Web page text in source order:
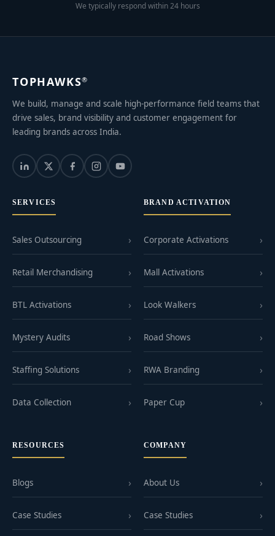
We typically respond within 24 hours
TOPHAWKS®
We build, manage and scale high-performance field teams that
drive sales, brand visibility and customer engagement for
leading brands across India.
SERVICES
Sales Outsourcing
Retail Merchandising
BTL Activations
Mystery Audits
Staffing Solutions
Data Collection
BRAND ACTIVATION
Corporate Activations
Mall Activations
Look Walkers
Road Shows
RWA Branding
Paper Cup
RESOURCES
Blogs
Case Studies
COMPANY
About Us
Case Studies